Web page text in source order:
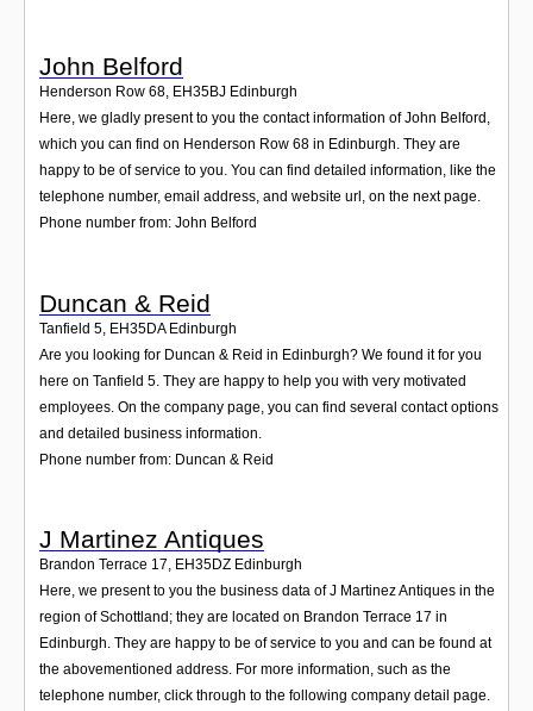
John Belford
Henderson Row 68, EH35BJ Edinburgh
Here, we gladly present to you the contact information of John Belford,
which you can find on Henderson Row 68 in Edinburgh. They are
happy to be of service to you. You can find detailed information, like the
telephone number, email address, and website url, on the next page.
Phone number from: John Belford
Duncan & Reid
Tanfield 5, EH35DA Edinburgh
Are you looking for Duncan & Reid in Edinburgh? We found it for you
here on Tanfield 5. They are happy to help you with very motivated
employees. On the company page, you can find several contact options
and detailed business information.
Phone number from: Duncan & Reid
J Martinez Antiques
Brandon Terrace 17, EH35DZ Edinburgh
Here, we present to you the business data of J Martinez Antiques in the
region of Schottland; they are located on Brandon Terrace 17 in
Edinburgh. They are happy to be of service to you and can be found at
the abovementioned address. For more information, such as the
telephone number, click through to the following company detail page.